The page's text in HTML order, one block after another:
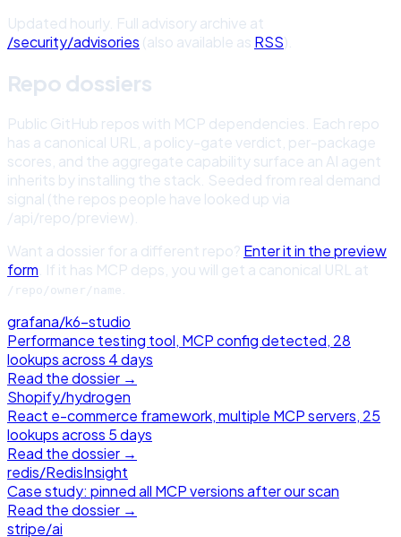
Updated hourly. Full advisory archive at
/security/advisories (also available as RSS).
Repo dossiers
Public GitHub repos with MCP dependencies. Each repo
has a canonical URL, a policy-gate verdict, per-package
scores, and the aggregate capability surface an AI agent
inherits by installing the stack. Seeded from real demand
signal (the repos people have looked up via
/api/repo/preview).
Want a dossier for a different repo? Enter it in the preview
form . If it has MCP deps, you will get a canonical URL at
/repo/owner/name
grafana/k6-studio
Performance testing tool, MCP config detected, 28
lookups across 4 days
Read the dossier →
Shopify/hydrogen
React e-commerce framework, multiple MCP servers, 25
lookups across 5 days
Read the dossier →
redis/RedisInsight
Case study: pinned all MCP versions after our scan
Read the dossier →
stripe/ai